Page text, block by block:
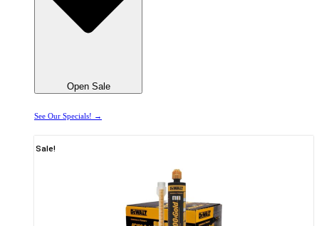
Open Sale
See Our Specials! →
Sale!